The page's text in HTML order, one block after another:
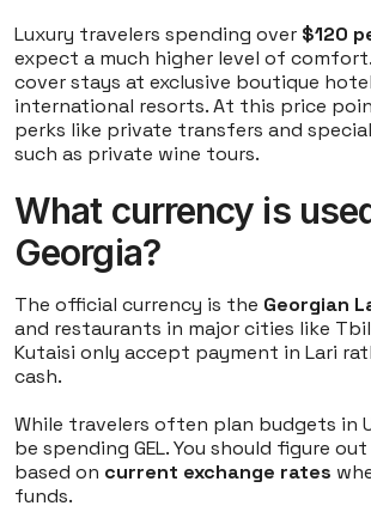
Luxury travelers spending over $120
expect a much higher level of
cover stays at exclusive boutique
international resorts. At this price
perks like private transfers and
such as private wine tours.
What currency is
Georgia?
The official currency is the Georgian
and restaurants in major cities like
Kutaisi only accept payment in Lari
cash.
While travelers often plan budgets in
be spending GEL. You should figure
based on current exchange rates
funds.